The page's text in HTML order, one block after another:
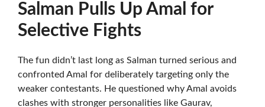
Salman Pulls Up Amal for
Selective Fights
The fun didn’t last long as Salman turned serious and
confronted Amal for deliberately targeting only the
weaker contestants. He questioned why Amal avoids
clashes with stronger personalities like Gaurav,